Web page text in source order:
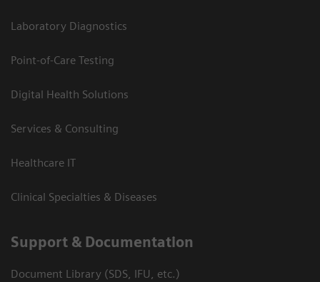
Laboratory Diagnostics
Point-of-Care Testing
Digital Health Solutions
Services & Consulting
Healthcare IT
Clinical Specialties & Diseases
Support & Documentation
Document Library (SDS, IFU, etc.)